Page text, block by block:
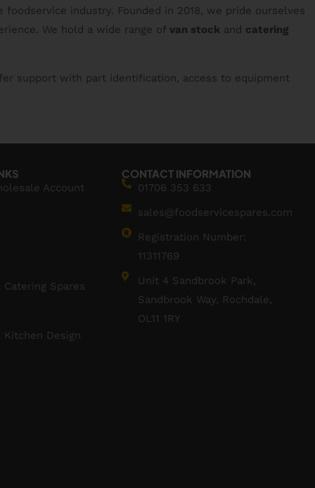
industry. Founded in 2018, we pride ourselves
We hold a wide range of van stock and catering
support with part identification, access to equipment
Account
Spares
Kitchen Design
CONTACT INFORMATION
01706 353 633
sales@foodservicespares.com
Registration Number:
11311769
Unit 4 Sandbrook Park,
Sandbrook Way, Rochdale,
OL11 1RY